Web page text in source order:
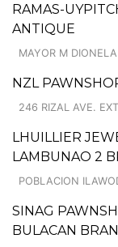
RAMAS-
ANTIQUE
MAYOR M
NZL
246 RIZAL AVE.
LHUILLIER
LAMBUNAO 2
POBLACION
SINAG
BULACAN